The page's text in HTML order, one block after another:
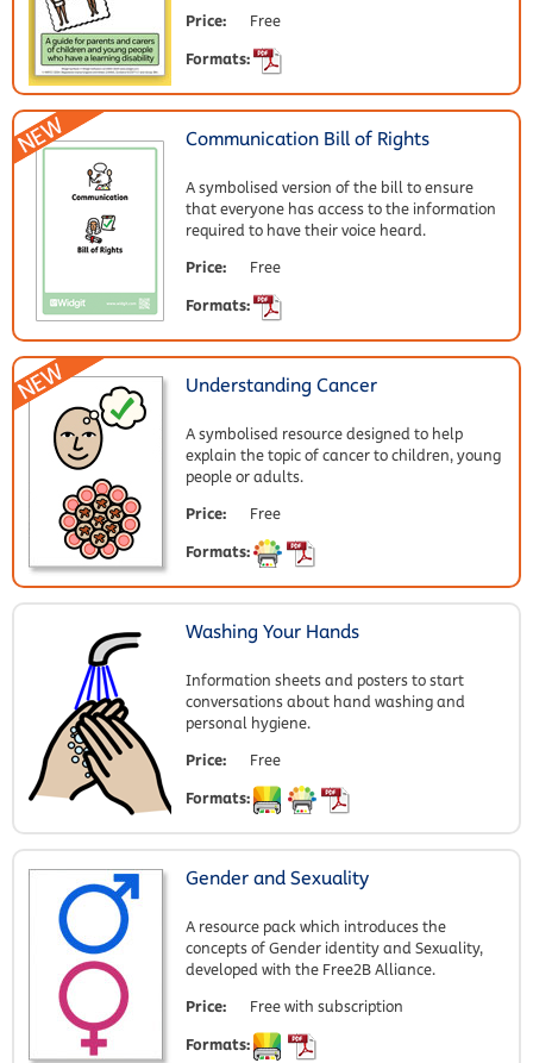
Price:
Free
Formats:
Communication Bill of Rights
A symbolised version of the bill to ensure
that everyone has access to the information
required to have their voice heard.
Price:
Free
Formats:
Understanding Cancer
A symbolised resource designed to help
explain the topic of cancer to children, young
people or adults.
Price:
Free
Formats:
Washing Your Hands
Information sheets and posters to start
conversations about hand washing and
personal hygiene.
Price:
Free
Formats:
Gender and Sexuality
A resource pack which introduces the
concepts of Gender identity and Sexuality,
developed with the Free2B Alliance.
Price:
Free with subscription
Formats: